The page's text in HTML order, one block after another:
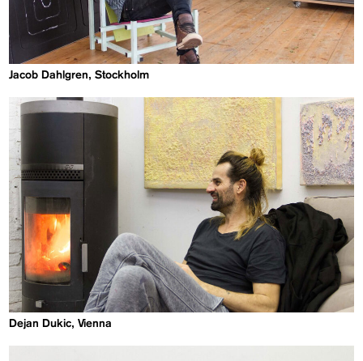
Jacob Dahlgren, Stockholm
Dejan Dukic, Vienna